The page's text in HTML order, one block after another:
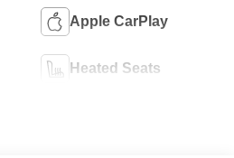
Apple CarPlay
Heated Seats